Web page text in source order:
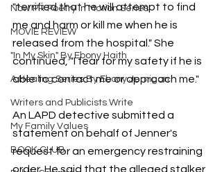
Now PR Poetry In Motion Series
MOVIE REVIEW
"In My Skin" By Ebony Haith
A Healing Series By Ebony Jernigan
Writers and Publicists Write
My Family Values
BOOK CLUB
"terrified that he will attempt to find
me and harm or kill me when he is
released from the hospital." She
continued, "I fear for my safety if he is
able to contact me or approach me."
An LAPD detective submitted a
statement on behalf of Jenner's
request for an emergency restraining
order. He said that the alleged stalker